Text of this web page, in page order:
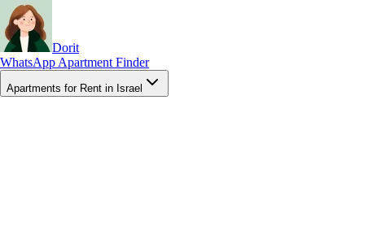
Dorit
WhatsApp Apartment Finder
Apartments for Rent in Israel